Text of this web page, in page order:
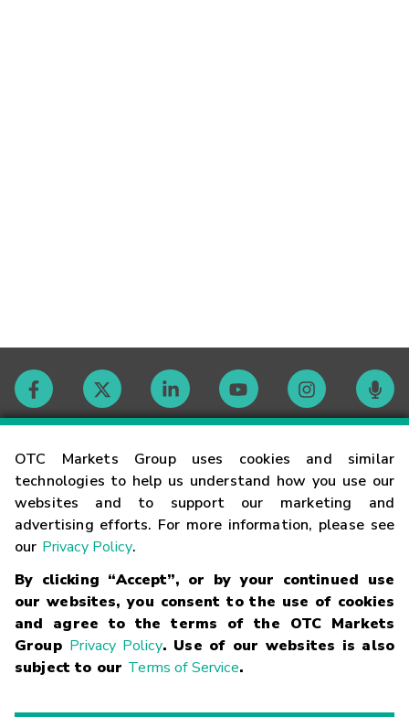
OTC Markets Group uses cookies and similar
technologies to help us understand how you use our
websites and to support our marketing and
advertising efforts. For more information, please see
our Privacy Policy.
By clicking “Accept”, or by your continued use
our websites, you consent to the use of cookies
and agree to the terms of the OTC Markets
Group Privacy Policy. Use of our websites is also
subject to our Terms of Service.
Contact
Careers
Glossary
Terms
Trademarks Privacy Statement Code of Conduct Risk